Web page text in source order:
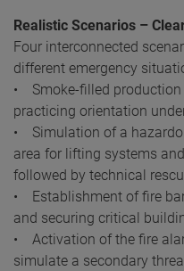
Realistic Scenarios –
Four interconnected
different emergency
• Smoke-filled production
practicing orientation
• Simulation of a
area for lifting systems
followed by technical
• Establishment of fire
and securing critical
• Activation of the fire
simulate a secondary